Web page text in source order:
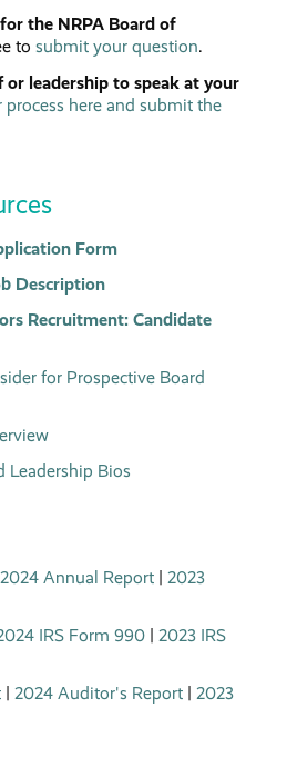
the NRPA Board of
to submit your question.
or leadership to speak at your
process here and submit the
Form
Description
Recruitment: Candidate
for Prospective Board
Leadership Bios
|2024 Annual Report |2023
IRS Form 990 |2023 IRS
|2024 Auditor's Report |2023